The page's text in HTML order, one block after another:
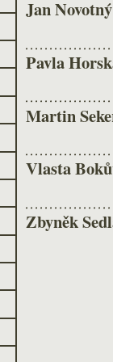
Jan Novotný
Pavla
Martin
Vlasta
Zbyněk